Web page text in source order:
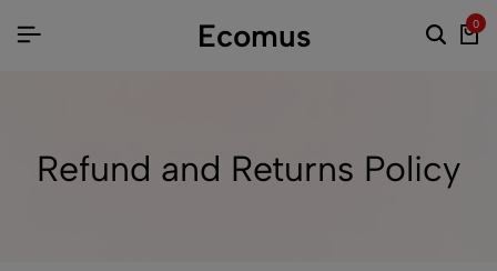
Ecomus 0
Refund and Returns Policy